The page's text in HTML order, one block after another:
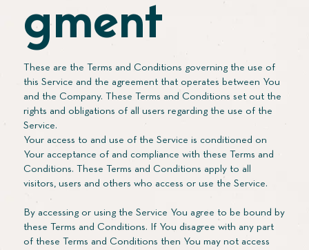
gment
These are the Terms and Conditions governing the use of
this Service and the agreement that operates between You
and the Company. These Terms and Conditions set out the
rights and obligations of all users regarding the use of the
Service.
Your access to and use of the Service is conditioned on
Your acceptance of and compliance with these Terms and
Conditions. These Terms and Conditions apply to all
visitors, users and others who access or use the Service.
By accessing or using the Service You agree to be bound by
these Terms and Conditions. If You disagree with any part
of these Terms and Conditions then You may not access